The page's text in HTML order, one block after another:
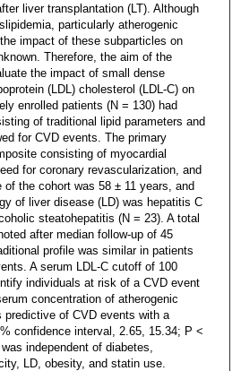
liver transplantation (LT). Although
particularly atherogenic
impact of these subparticles on
Therefore, the aim of the
the impact of small dense
(LDL) cholesterol (LDL-C) on
enrolled patients (N = 130) had
of traditional lipid parameters and
for CVD events. The primary
consisting of myocardial
for coronary revascularization, and
of the cohort was 58 ± 11 years, and
of liver disease (LD) was hepatitis C
steatohepatitis (N = 23). A total
after median follow-up of 45
profile was similar in patients
A serum LDL-C cutoff of 100
individuals at risk of a CVD event
concentration of atherogenic
predictive of CVD events with a
confidence interval, 2.65, 15.34; P <
independent of diabetes,
LD, obesity, and statin use.